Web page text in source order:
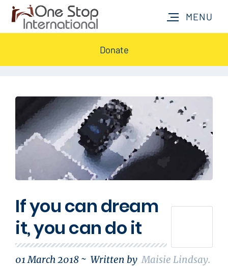
Donate
If you can dream
it, you can do it
01 March 2018 ~ Written by Maisie Lindsay.